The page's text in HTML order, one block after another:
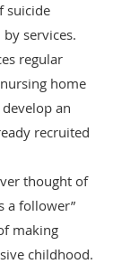
suicide
services.
regular
home
an
recruited
thought of
a follower”
making
childhood.